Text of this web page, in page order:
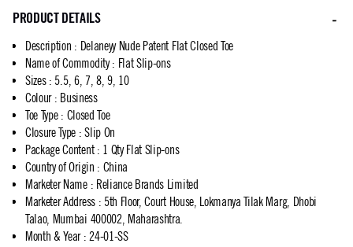
PRODUCT DETAILS
Description : Delaneyy Nude Patent Flat Closed Toe
Name of Commodity: Flat Slip-ons
Sizes: 5.5, 6, 7, 8, 9, 10
Colour: Business
Toe Type: Closed Toe
Closure Type : Slip On
Package Content: 1 Qty Flat Slip-ons
Country of Origin : China
Marketer Name: Reliance Brands Limited
Marketer Address: 5th Floor, Court House, Lokmanya Tilak Marg, Dhobi
Talao, Mumbai 400002, Maharashtra.
Month & Year: 24-01-SS